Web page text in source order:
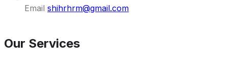
Email shihrhrm@gmail.com
Our Services